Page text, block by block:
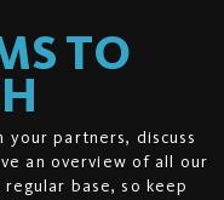
TO
your partners, discuss
an overview of all our
base, so keep